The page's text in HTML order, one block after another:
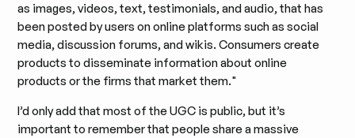
as images, videos, text, testimonials, and audio, that has
been posted by users on online platforms such as social
media, discussion forums, and wikis. Consumers create
products to disseminate information about online
products or the firms that market them."
I’d only add that most of the UGC is public, but it’s
important to remember that people share a massive